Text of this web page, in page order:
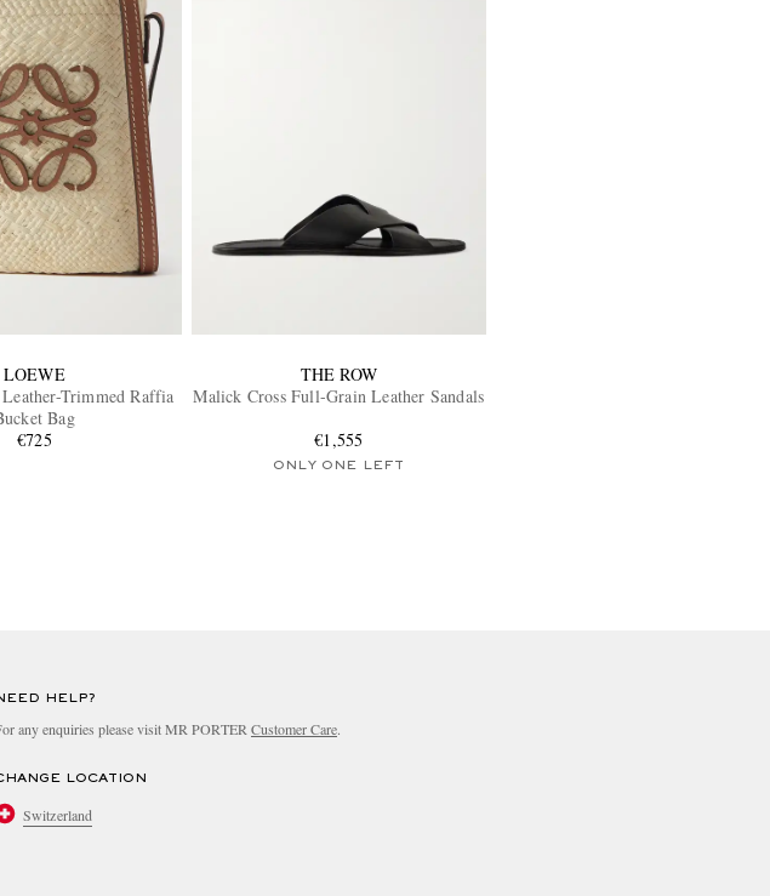
LOEWE
Trimmed Raffia
Bag
€725
THE ROW
Malick Cross Full-Grain Leather Sandals
€1,555
ONLY ONE LEFT
HELP?
any enquiries please visit MR PORTER Customer Care.
LOCATION
Switzerland